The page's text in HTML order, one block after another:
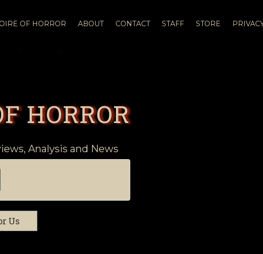
OF HORROR ABOUT CONTACT STAFF STORE
HORROR
Analysis and News
Us